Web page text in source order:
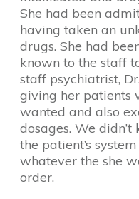
She had been
having taken an
drugs. She had
known to the staff
staff psychiatrist,
giving her patients
wanted and also
dosages. We
the patient’s
whatever the she
order.